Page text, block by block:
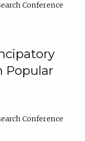
Conference
Popular
Conference